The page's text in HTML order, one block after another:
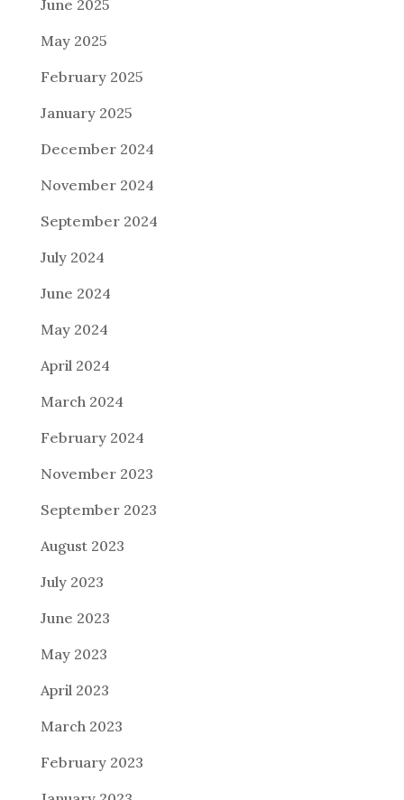
June 2025
May 2025
February 2025
January 2025
December 2024
November 2024
September 2024
July 2024
June 2024
May 2024
April 2024
March 2024
February 2024
November 2023
September 2023
August 2023
July 2023
June 2023
May 2023
April 2023
March 2023
February 2023